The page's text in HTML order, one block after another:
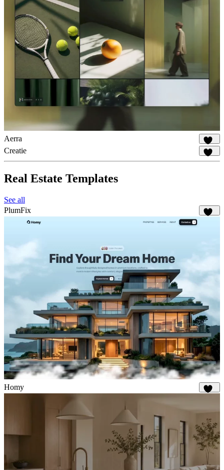
Aerra
929
Creatie
539
Real Estate Templates
See all
PlumFix
Homy